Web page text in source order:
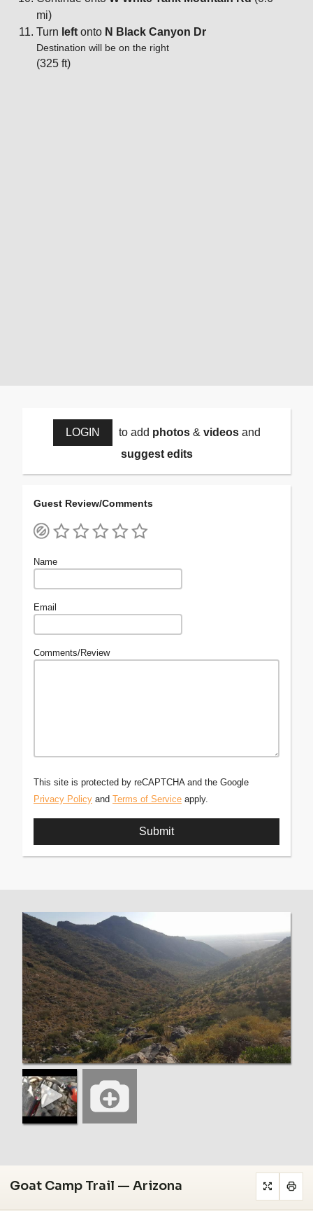
mi)
Turn left onto N Black Canyon Dr
Destination will be on the right
(325 ft)
LOGIN to add photos& videosand
suggest edits
Guest Review/Comments
Name
Email
Comments/Review
This site is protected by reCAPTCHA and the Google
Privacy Policy and Terms of Service apply.
Goat Camp Trail — Arizona